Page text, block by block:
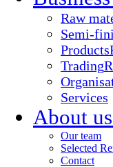
Raw
Semi-
Products
Trading
Services
About us
Our team
Selected
Contact